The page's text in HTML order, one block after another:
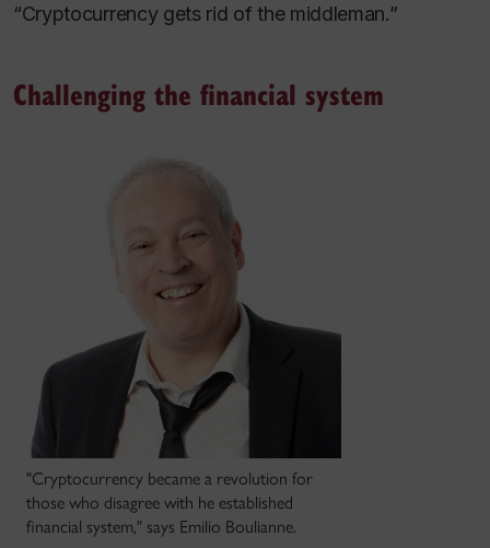
“Cryptocurrency gets rid of the middleman.”
Challenging the financial system
"Cryptocurrency became a revolution for
those who disagree with he established
financial system," says Emilio Boulianne.